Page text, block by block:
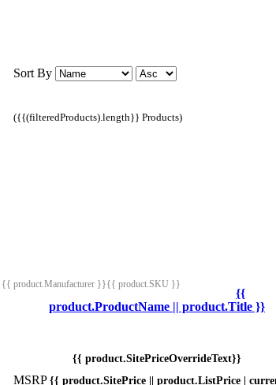
Sort By
({{(filteredProducts).length}} Products)
{{ product.Manufacturer }}{{ product.SKU }}
{{
product.ProductName || product.Title }}
{{ product.SitePriceOverrideText}}
MSRP {{ product.SitePrice || product.ListPrice |